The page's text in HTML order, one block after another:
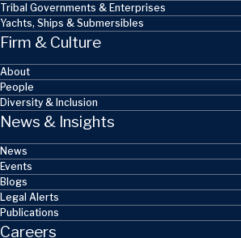
Tribal Governments & Enterprises
Yachts, Ships & Submersibles
Firm & Culture
About
People
Diversity & Inclusion
News & Insights
News
Events
Blogs
Legal Alerts
Publications
Careers